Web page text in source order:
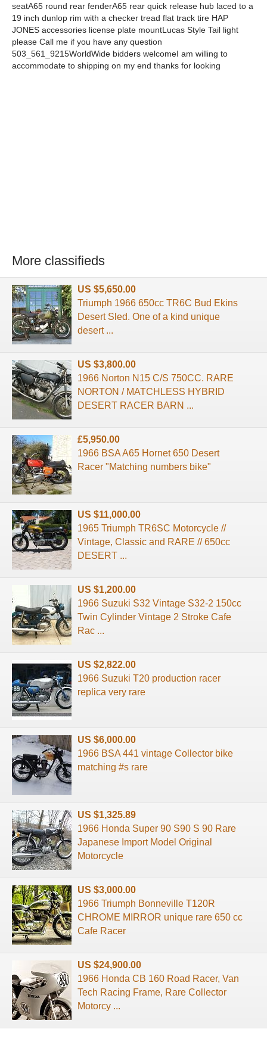
seatA65 round rear fenderA65 rear quick release hub laced to a
19 inch dunlop rim with a checker tread flat track tire HAP
JONES accessories license plate mountLucas Style Tail light
please Call me if you have any question
503_561_9215WorldWide bidders welcomeI am willing to
accommodate to shipping on my end thanks for looking
More classifieds
US $5,650.00
Triumph 1966 650cc TR6C Bud Ekins
Desert Sled. One of a kind unique
desert ...
US $3,800.00
1966 Norton N15 C/S 750CC. RARE
NORTON / MATCHLESS HYBRID
DESERT RACER BARN ...
£5,950.00
1966 BSA A65 Hornet 650 Desert
Racer "Matching numbers bike"
US $11,000.00
1965 Triumph TR6SC Motorcycle //
Vintage, Classic and RARE // 650cc
DESERT ...
US $1,200.00
1966 Suzuki S32 Vintage S32-2 150cc
Twin Cylinder Vintage 2 Stroke Cafe
Rac ...
US $2,822.00
1966 Suzuki T20 production racer
replica very rare
US $6,000.00
1966 BSA 441 vintage Collector bike
matching #s rare
US $1,325.89
1966 Honda Super 90 S90 S 90 Rare
Japanese Import Model Original
Motorcycle
US $3,000.00
1966 Triumph Bonneville T120R
CHROME MIRROR unique rare 650 cc
Cafe Racer
US $24,900.00
1966 Honda CB 160 Road Racer, Van
Tech Racing Frame, Rare Collector
Motorcy ...